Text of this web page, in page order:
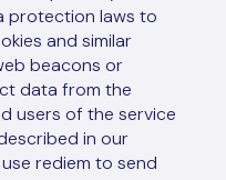
protection laws to
and similar
beacons or
data from the
users of the service
in our
rediem to send